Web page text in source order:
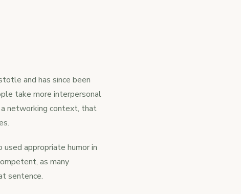
and has since been
take more interpersonal
networking context, that
appropriate humor in
as many
sentence.